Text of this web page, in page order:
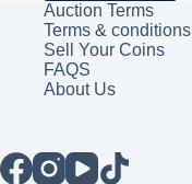
Auction Terms
Terms & conditions
Sell Your Coins
FAQS
About Us